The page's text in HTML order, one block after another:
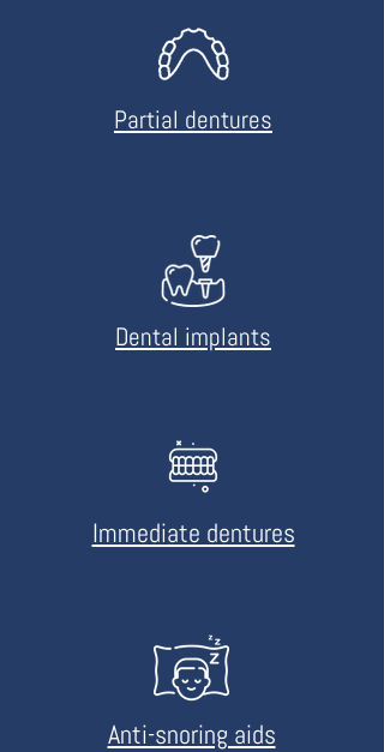
Partial dentures
Dental implants
Immediate dentures
Anti-snoring aids